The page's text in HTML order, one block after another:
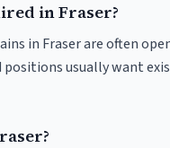
in Fraser?
in Fraser are often
usually want